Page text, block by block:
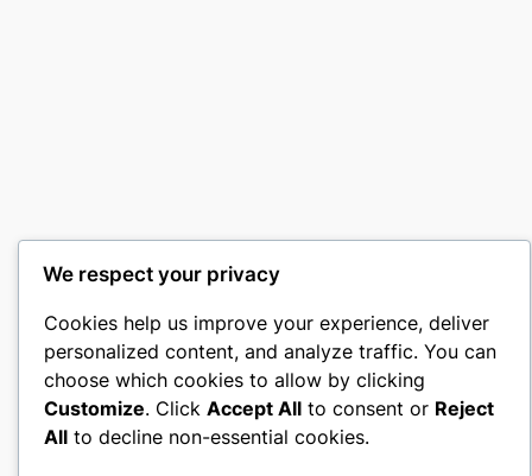
We respect your privacy
Cookies help us improve your experience, deliver
personalized content, and analyze traffic. You can
choose which cookies to allow by clicking
Customize. Click Accept All to consent or Reject
All to decline non-essential cookies.